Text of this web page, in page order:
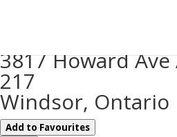
3817 Howard
217
Windsor, Ontario
Add to Favourites